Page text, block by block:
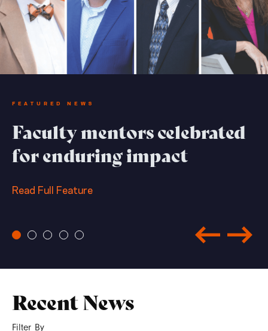
FEATURED NEWS
Faculty mentors celebrated
for enduring impact
Read Full Feature
Recent News
Filter By